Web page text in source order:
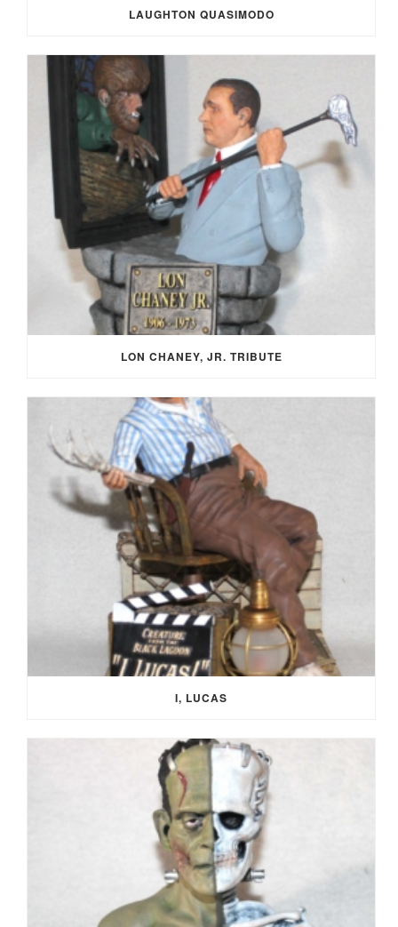
LAUGHTON QUASIMODO
LON CHANEY, JR. TRIBUTE
I, LUCAS